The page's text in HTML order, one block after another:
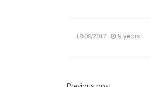
18/08/2017 9 years